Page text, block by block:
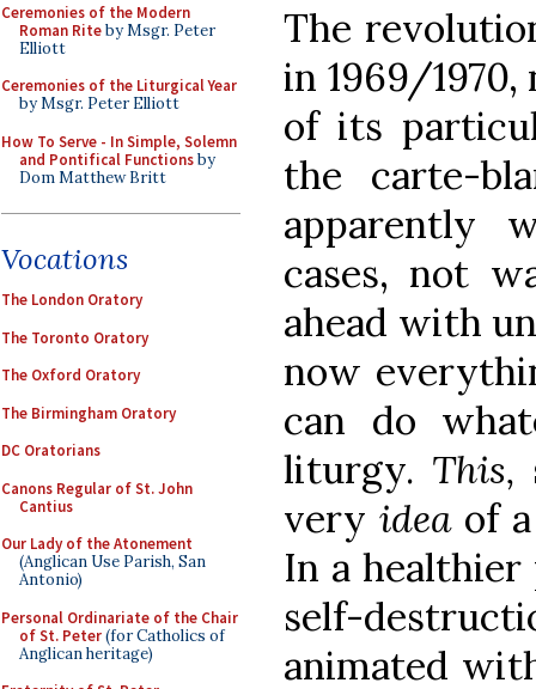
Ceremonies of the Modern
Roman Riteby Msgr. Peter
Elliott
Ceremonies of the Liturgical Year
by Msgr. Peter Elliott
How To Serve - In Simple, Solemn
and Pontifical Functionsby
Dom Matthew Britt
Vocations
The London Oratory
The Toronto Oratory
The Oxford Oratory
The Birmingham Oratory
DC Oratorians
Canons Regular of St. John
Cantius
Our Lady of the Atonement
(Anglican Use Parish, San
Antonio)
Personal Ordinariate of the Chair
of St. Peter(for Catholics of
Anglican heritage)
The
in 1969/
of its
the carte-
apparently
cases, not
ahead with
now
can do
liturgy. This,
very idea of
In a
self-
animated